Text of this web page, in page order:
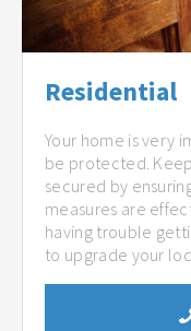
Residential
Your home is very
be protected.
secured by
measures are
having trouble
to upgrade your